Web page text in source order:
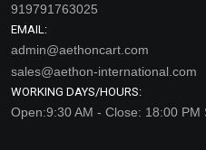
919791763025
EMAIL:
admin@aethoncart.com
sales@aethon-international.com
WORKING DAYS/HOURS:
Open:9:30 AM - Close: 18:00 PM